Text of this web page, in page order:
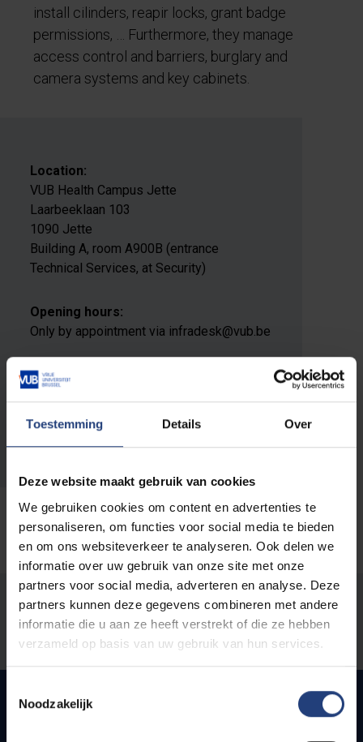
Toestemming Details Over
Deze website maakt gebruik van cookies
We gebruiken cookies om content en advertenties te
personaliseren, om functies voor social media te bieden
en om ons websiteverkeer te analyseren. Ook delen we
informatie over uw gebruik van onze site met onze
partners voor social media, adverteren en analyse. Deze
partners kunnen deze gegevens combineren met andere
informatie die u aan ze heeft verstrekt of die ze hebben
verzameld op basis van uw gebruik van hun services.
Noodzakelijk
install cilinders, reapir locks, grant badge
permissions, … Furthermore, they manage
access control and barriers, burglary and
camera systems and key cabinets.
Location:
VUB Health Campus Jette
Laarbeeklaan 103
1090 Jette
Building A, room A900B (entrance
Technical Services, at Security)
Opening hours:
Only by appointment via infradesk@vub.be
E-mail address:
infradesk@vub.be
Was there an error on this page?
Let us know